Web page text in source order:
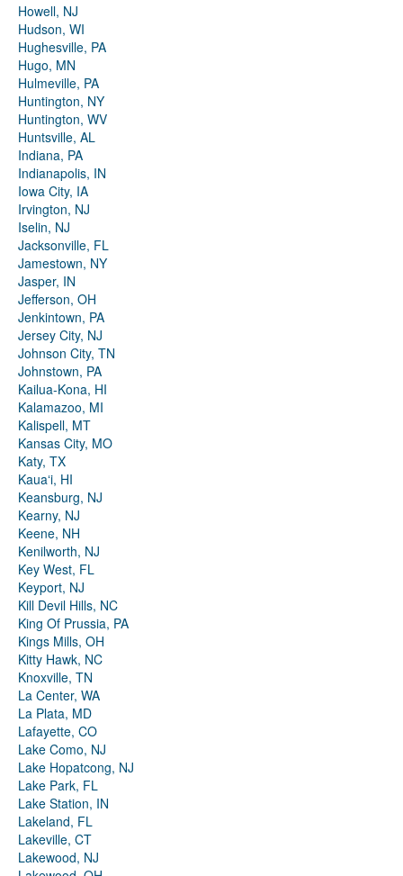
Howell, NJ
Hudson, WI
Hughesville, PA
Hugo, MN
Hulmeville, PA
Huntington, NY
Huntington, WV
Huntsville, AL
Indiana, PA
Indianapolis, IN
Iowa City, IA
Irvington, NJ
Iselin, NJ
Jacksonville, FL
Jamestown, NY
Jasper, IN
Jefferson, OH
Jenkintown, PA
Jersey City, NJ
Johnson City, TN
Johnstown, PA
Kailua-Kona, HI
Kalamazoo, MI
Kalispell, MT
Kansas City, MO
Katy, TX
Kauaʻi, HI
Keansburg, NJ
Kearny, NJ
Keene, NH
Kenilworth, NJ
Key West, FL
Keyport, NJ
Kill Devil Hills, NC
King Of Prussia, PA
Kings Mills, OH
Kitty Hawk, NC
Knoxville, TN
La Center, WA
La Plata, MD
Lafayette, CO
Lake Como, NJ
Lake Hopatcong, NJ
Lake Park, FL
Lake Station, IN
Lakeland, FL
Lakeville, CT
Lakewood, NJ